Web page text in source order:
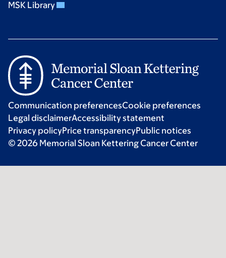
MSK Library
Communication preferencesCookie preferences
Legal disclaimerAccessibility statement
Privacy policyPrice transparencyPublic notices
© 2026 Memorial Sloan Kettering Cancer Center